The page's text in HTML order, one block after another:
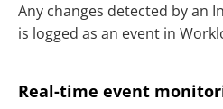
Any changes detected by an
is logged as an event in
Real-time event